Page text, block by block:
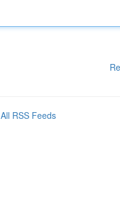
All RSS Feeds